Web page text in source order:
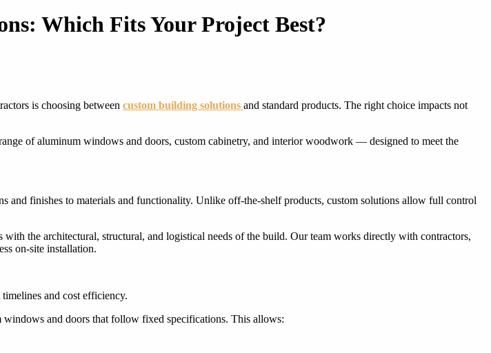
Which Fits Your Project Best?
is choosing between custom building solutions and standard products. The right choice impacts not
of aluminum windows and doors, custom cabinetry, and interior woodwork — designed to meet the
finishes to materials and functionality. Unlike off-the-shelf products, custom solutions allow full control
the architectural, structural, and logistical needs of the build. Our team works directly with contractors,
on-site installation.
timelines and cost efficiency.
windows and doors that follow fixed specifications. This allows: